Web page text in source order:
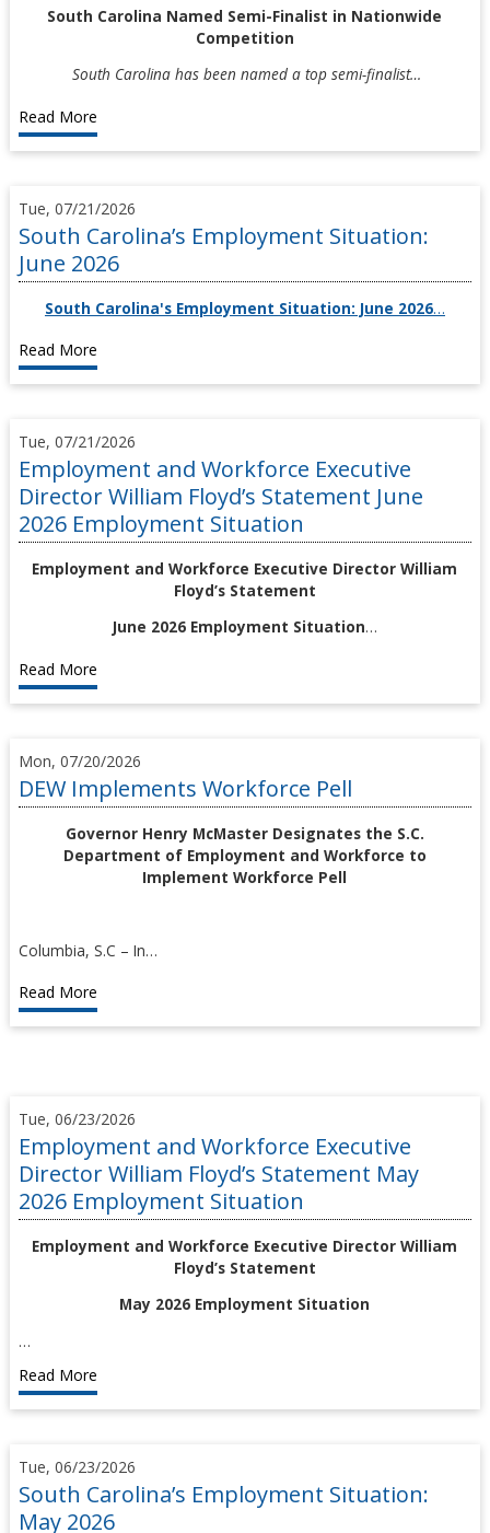
South Carolina Named Semi-Finalist in Nationwide
Competition
South Carolina has been named a top semi-finalist…
Read More
Tue, 07/21/2026
South Carolina’s Employment Situation:
June 2026
South Carolina's Employment Situation: June 2026…
Read More
Tue, 07/21/2026
Employment and Workforce Executive
Director William Floyd’s Statement June
2026 Employment Situation
Employment and Workforce Executive Director William
Floyd’s Statement
June 2026 Employment Situation…
Read More
Mon, 07/20/2026
DEW Implements Workforce Pell
Governor Henry McMaster Designates the S.C.
Department of Employment and Workforce to
Implement Workforce Pell
Columbia, S.C – In…
Read More
Tue, 06/23/2026
Employment and Workforce Executive
Director William Floyd’s Statement May
2026 Employment Situation
Employment and Workforce Executive Director William
Floyd’s Statement
May 2026 Employment Situation
…
Read More
Tue, 06/23/2026
South Carolina’s Employment Situation:
May 2026